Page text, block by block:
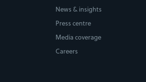
News & insights
Press centre
Media coverage
Careers